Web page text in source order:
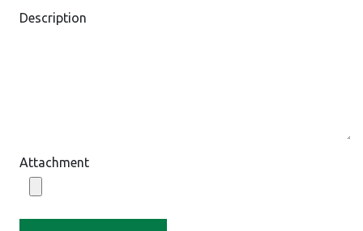
Description
Attachment